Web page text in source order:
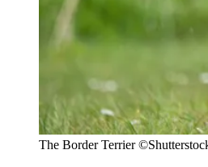
The Border Terrier